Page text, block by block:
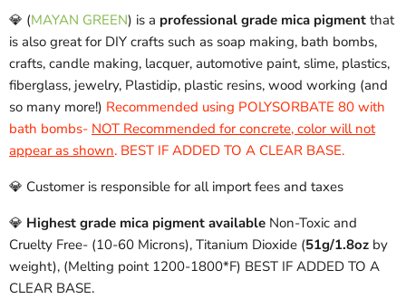
💎 (MAYAN GREEN) is a professional grade mica pigment that
is also great for DIY crafts such as soap making, bath bombs,
crafts, candle making, lacquer, automotive paint, slime, plastics,
fiberglass, jewelry, Plastidip, plastic resins, wood working (and
so many more!) Recommended using POLYSORBATE 80 with
bath bombs- NOT Recommended for concrete, color will not
appear as shown. BEST IF ADDED TO A CLEAR BASE.
💎 Customer is responsible for all import fees and taxes
💎 Highest grade mica pigment available Non-Toxic and
Cruelty Free- (10-60 Microns), Titanium Dioxide (51g/1.8oz by
weight), (Melting point 1200-1800*F) BEST IF ADDED TO A
CLEAR BASE.